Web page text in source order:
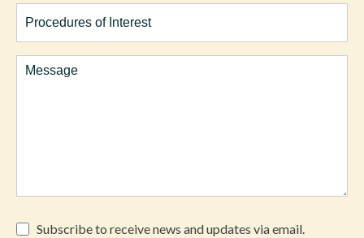
Procedures
of
Comments
Subscribe
Subscribe to receive news and updates via email.